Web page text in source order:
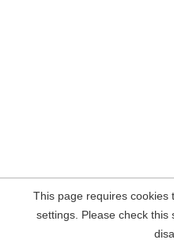
This page requires cookies
settings. Please check